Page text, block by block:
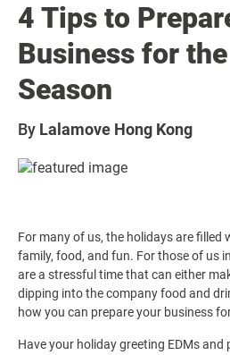
4 Tips to
Business for
Season
By Lalamove Hong Kong
For many of us, the holidays are filled
family, food, and fun. For those of us
are a stressful time that can either
dipping into the company food and
how you can prepare your business
Have your holiday greeting EDMs